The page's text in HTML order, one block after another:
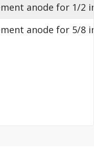
anode for 1/2
anode for 5/8